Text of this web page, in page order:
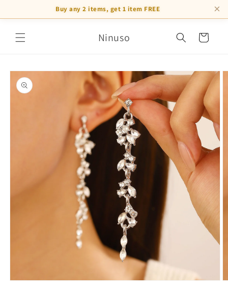
content
Buy any 2 items, get 1 item FREE ×
Ninuso Cart
Skip to
product
information